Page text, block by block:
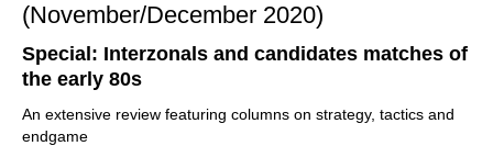
(November/December 2020)
Special: Interzonals and candidates matches of
the early 80s
An extensive review featuring columns on strategy, tactics and
endgame